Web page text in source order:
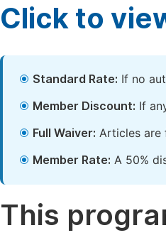
Click to
Standard Rate: If no
Member Discount: If
Full Waiver: Articles are
Member Rate: A 50%
This